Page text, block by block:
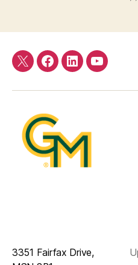
TwitterFacebook
LinkedInYouTube
3351 Fairfax Drive,